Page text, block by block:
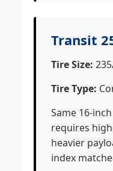
Transit
Tire Size:
Tire Type:
Same 16-
requires
heavier
index